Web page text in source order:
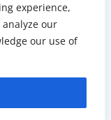
experience,
our
our use of
All Rights Reserved.